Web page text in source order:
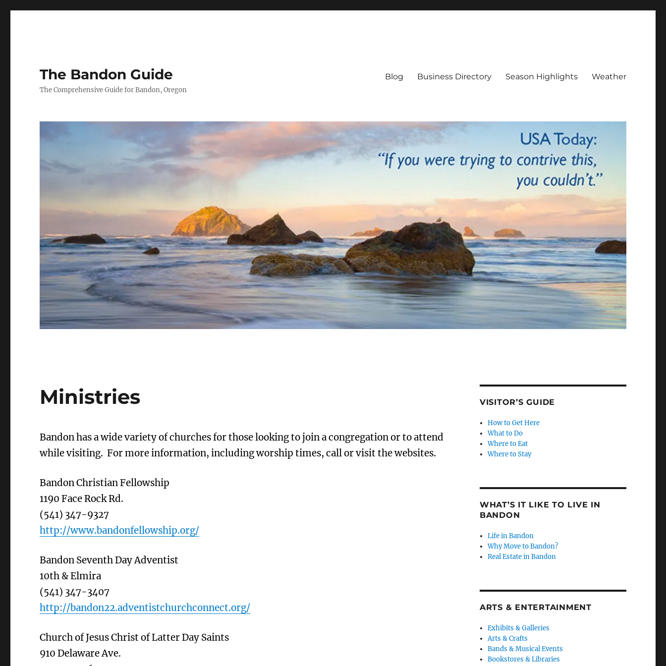
The Bandon Guide
The Comprehensive Guide for Bandon, Oregon
Blog Business Directory Season Highlights Weather
Ministries
Bandon has a wide variety of churches for those looking to join a congregation or to attend
while visiting. For more information, including worship times, call or visit the websites.
Bandon Christian Fellowship
1190 Face Rock Rd.
(541) 347-9327
http://www.bandonfellowship.org/
Bandon Seventh Day Adventist
10th & Elmira
(541) 347-3407
http://bandon22.adventistchurchconnect.org/
Church of Jesus Christ of Latter Day Saints
910 Delaware Ave.
VISITOR’S GUIDE
How to Get Here
What to Do
Where to Eat
Where to Stay
WHAT’S IT LIKE TO LIVE IN
BANDON
Life in Bandon
Why Move to Bandon?
Real Estate in Bandon
ARTS & ENTERTAINMENT
Exhibits & Galleries
Arts & Crafts
Bands & Musical Events
Bookstores & Libraries